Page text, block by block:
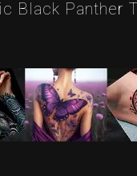
Black Panther